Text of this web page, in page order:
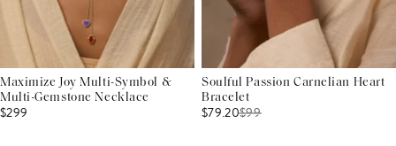
Maximize Joy Multi-Symbol &
Multi-Gemstone Necklace
$299
Soulful Passion Carnelian Heart
Bracelet
$79.20$99